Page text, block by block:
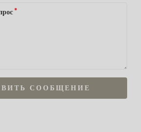
*
СООБЩЕНИЕ